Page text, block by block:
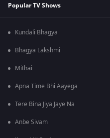
Popular TV Shows
Kundali Bhagya
Bhagya Lakshmi
Mithai
Apna Time Bhi Aayega
Tere Bina Jiya Jaye Na
Anbe Sivam